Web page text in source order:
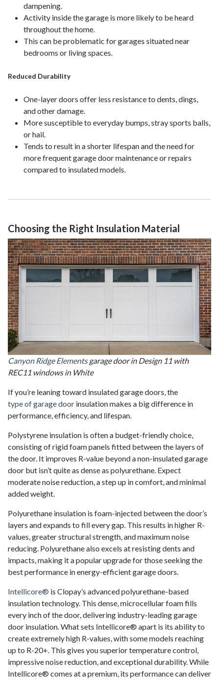
dampening.
Activity inside the garage is more likely to be heard
throughout the home.
This can be problematic for garages situated near
bedrooms or living spaces.
Reduced Durability
One-layer doors offer less resistance to dents, dings,
and other damage.
More susceptible to everyday bumps, stray sports balls,
or hail.
Tends to result in a shorter lifespan and the need for
more frequent garage door maintenance or repairs
compared to insulated models.
Choosing the Right Insulation Material
Canyon Ridge Elementsgarage door in Design 11 with
REC11 windows in White
If you’re leaning toward insulated garage doors, the
type of garage door insulation makes a big difference in
performance, efficiency, and lifespan.
Polystyrene insulation is often a budget-friendly choice,
consisting of rigid foam panels fitted between the layers of
the door. It improves R-value beyond a non-insulated garage
door but isn’t quite as dense as polyurethane. Expect
moderate noise reduction, a step up in comfort, and minimal
added weight.
Polyurethane insulation is foam-injected between the door’s
layers and expands to fill every gap. This results in higher R-
values, greater structural strength, and maximum noise
reducing. Polyurethane also excels at resisting dents and
impacts, making it a popular upgrade for those seeking the
best performance in energy-efficient garage doors.
Intellicore® is Clopay’s advanced polyurethane-based
insulation technology. This dense, microcellular foam fills
every inch of the door, delivering industry-leading garage
door insulation. What sets Intellicore® apart is its ability to
create extremely high R-values, with some models reaching
up to R-20+. This gives you superior temperature control,
impressive noise reduction, and exceptional durability. While
Intellicore® comes at a premium, its performance can deliver